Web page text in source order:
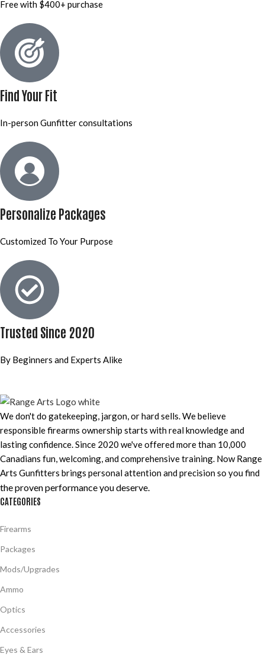
Free with $400+ purchase
Find Your Fit
In-person Gunfitter consultations
Personalize Packages
Customized To Your Purpose
Trusted Since 2020
By Beginners and Experts Alike
We don't do gatekeeping, jargon, or hard sells. We believe
responsible firearms ownership starts with real knowledge and
lasting confidence. Since 2020 we've offered more than 10,000
Canadians fun, welcoming, and comprehensive training. Now Range
Arts Gunfitters brings personal attention and precision so you find
the proven performance you deserve
CATEGORIES
Firearms
Packages
Mods/Upgrades
Ammo
Optics
Accessories
Eyes & Ears